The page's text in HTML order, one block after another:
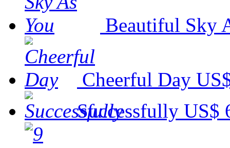
Beautiful Sky
Cheerful Day
Successfully US$